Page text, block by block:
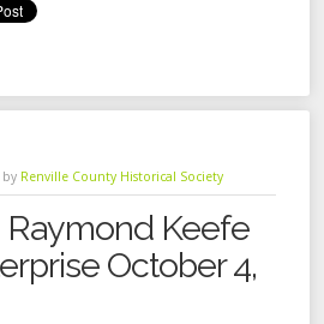
by Renville County Historical Society
Keefe
October 4,